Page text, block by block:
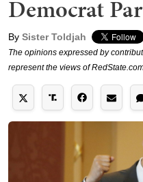
Democrat
By Sister Toldjah
The opinions expressed by
represent the views of